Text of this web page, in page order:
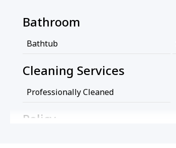
Bathroom
Bathtub
Cleaning Services
Professionally Cleaned
Policy